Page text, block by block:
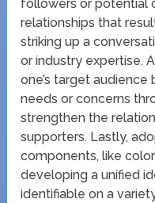
followers or potential
relationships that
striking up a
or industry expertise.
one’s target
needs or concerns
strengthen the
supporters. Lastly,
components, like
developing a unified
identifiable on a